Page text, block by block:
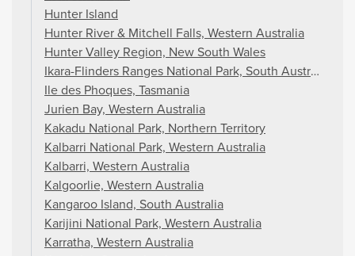
Hunter Island
Hunter River & Mitchell Falls, Western Australia
Hunter Valley Region, New South Wales
Ikara-Flinders Ranges National Park, South Australia
Ile des Phoques, Tasmania
Jurien Bay, Western Australia
Kakadu National Park, Northern Territory
Kalbarri National Park, Western Australia
Kalbarri, Western Australia
Kalgoorlie, Western Australia
Kangaroo Island, South Australia
Karijini National Park, Western Australia
Karratha, Western Australia